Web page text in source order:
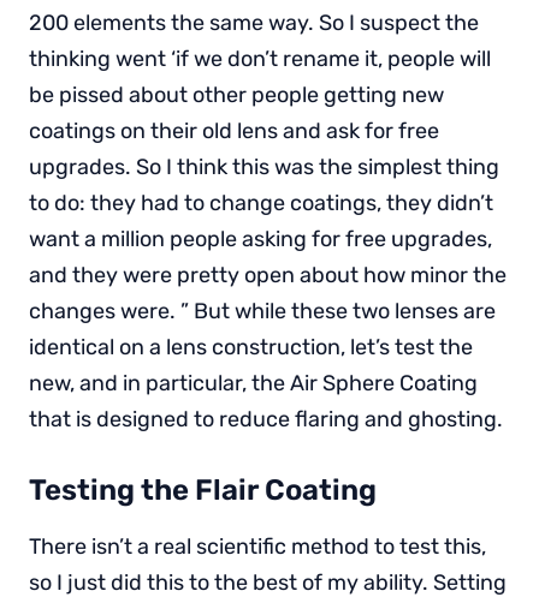
200 elements the same way. So I suspect the
thinking went ‘if we don’t rename it, people will
be pissed about other people getting new
coatings on their old lens and ask for free
upgrades. So I think this was the simplest thing
to do: they had to change coatings, they didn’t
want a million people asking for free upgrades,
and they were pretty open about how minor the
changes were. ” But while these two lenses are
identical on a lens construction, let’s test the
new, and in particular, the Air Sphere Coating
that is designed to reduce flaring and ghosting.
Testing the Flair Coating
There isn’t a real scientific method to test this,
so I just did this to the best of my ability. Setting